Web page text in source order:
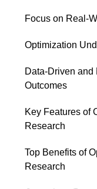
Focus on Real-
Optimization
Data-Driven and
Outcomes
Key Features of
Research
Top Benefits of
Research